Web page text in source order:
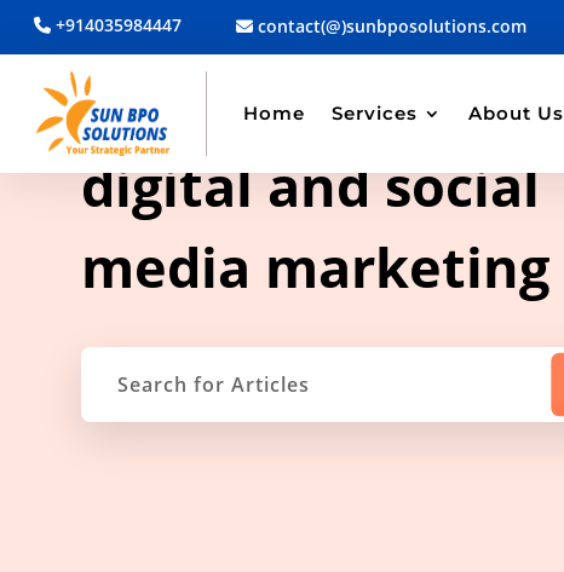
+914035984447 contact(@)sunbposolutions.com
Home Services About Us
TAG ARCHIVE
digital and social
media marketing